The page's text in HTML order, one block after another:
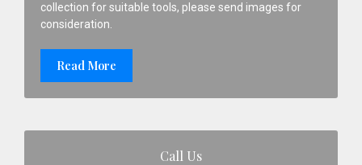
collection for suitable tools, please send images for
consideration.
Read More
Call Us